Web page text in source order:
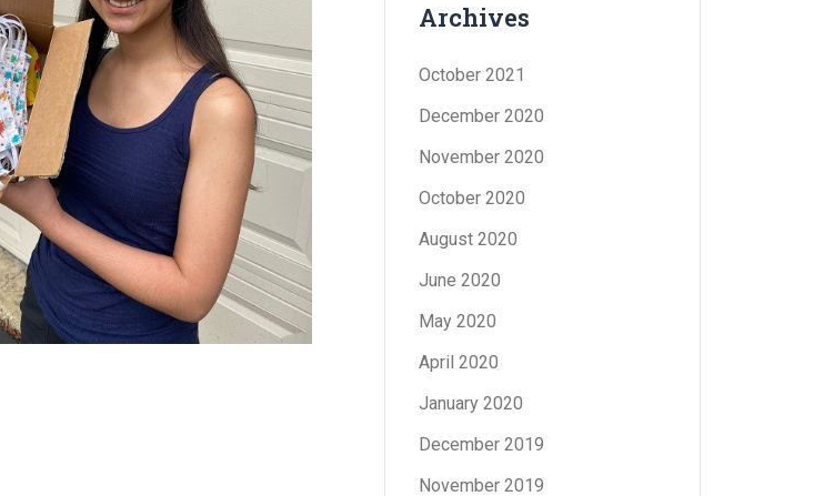
Archives
October 2021
December 2020
November 2020
October 2020
August 2020
June 2020
May 2020
April 2020
January 2020
December 2019
November 2019